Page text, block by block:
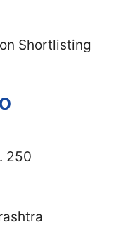
Shortlisting
250